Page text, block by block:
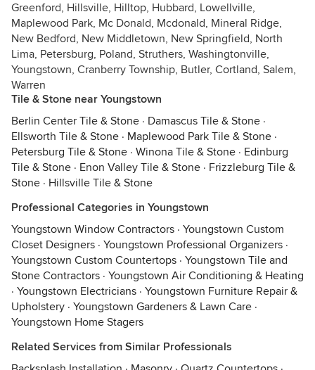
Greenford, Hillsville, Hilltop, Hubbard, Lowellville,
Maplewood Park, Mc Donald, Mcdonald, Mineral Ridge,
New Bedford, New Middletown, New Springfield, North
Lima, Petersburg, Poland, Struthers, Washingtonville,
Youngstown, Cranberry Township, Butler, Cortland, Salem,
Warren
Tile & Stone near Youngstown
Berlin Center Tile & Stone · Damascus Tile & Stone ·
Ellsworth Tile & Stone · Maplewood Park Tile & Stone ·
Petersburg Tile & Stone · Winona Tile & Stone · Edinburg
Tile & Stone · Enon Valley Tile & Stone · Frizzleburg Tile &
Stone · Hillsville Tile & Stone
Professional Categories in Youngstown
Youngstown Window Contractors · Youngstown Custom
Closet Designers · Youngstown Professional Organizers ·
Youngstown Custom Countertops · Youngstown Tile and
Stone Contractors · Youngstown Air Conditioning & Heating
· Youngstown Electricians · Youngstown Furniture Repair &
Upholstery · Youngstown Gardeners & Lawn Care ·
Youngstown Home Stagers
Related Services from Similar Professionals